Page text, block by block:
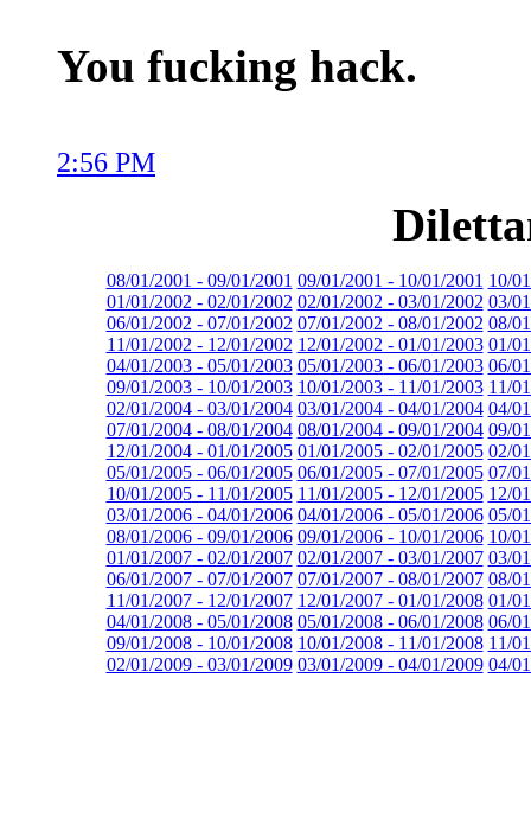
You fucking hack.
2:56 PM
08/01/2001 - 09/01/2001 09/01/2001 - 10/01/2001 10/
01/01/2002 - 02/01/2002 02/01/2002 - 03/01/2002 03/
06/01/2002 - 07/01/2002 07/01/2002 - 08/01/2002 08/
11/01/2002 - 12/01/2002 12/01/2002 - 01/01/2003 01/
04/01/2003 - 05/01/2003 05/01/2003 - 06/01/2003 06/
09/01/2003 - 10/01/2003 10/01/2003 - 11/01/2003 11/
02/01/2004 - 03/01/2004 03/01/2004 - 04/01/2004 04/
07/01/2004 - 08/01/2004 08/01/2004 - 09/01/2004 09/
12/01/2004 - 01/01/2005 01/01/2005 - 02/01/2005 02/
05/01/2005 - 06/01/2005 06/01/2005 - 07/01/2005 07/
10/01/2005 - 11/01/2005 11/01/2005 - 12/01/2005 12/
03/01/2006 - 04/01/2006 04/01/2006 - 05/01/2006 05/
08/01/2006 - 09/01/2006 09/01/2006 - 10/01/2006 10/
01/01/2007 - 02/01/2007 02/01/2007 - 03/01/2007 03/
06/01/2007 - 07/01/2007 07/01/2007 - 08/01/2007 08/
11/01/2007 - 12/01/2007 12/01/2007 - 01/01/2008 01/
04/01/2008 - 05/01/2008 05/01/2008 - 06/01/2008 06/
09/01/2008 - 10/01/2008 10/01/2008 - 11/01/2008 11/
02/01/2009 - 03/01/2009 03/01/2009 - 04/01/2009 04/